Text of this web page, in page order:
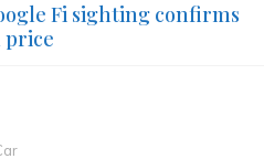
Fi sighting confirms
price